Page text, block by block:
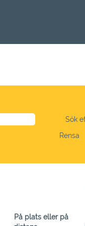
Rensa
På plats eller på